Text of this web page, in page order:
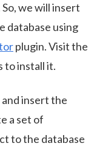
we will insert
database using
plugin. Visit the
to install it.
insert the
a set of
to the database